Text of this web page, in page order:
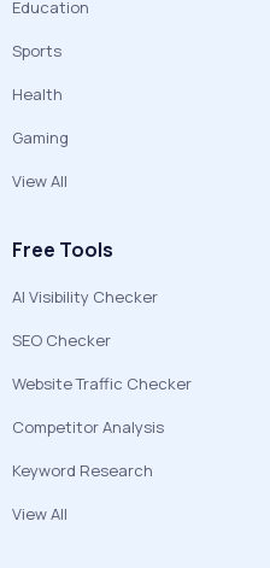
Education
Sports
Health
Gaming
View All
Free Tools
AI Visibility Checker
SEO Checker
Website Traffic Checker
Competitor Analysis
Keyword Research
View All